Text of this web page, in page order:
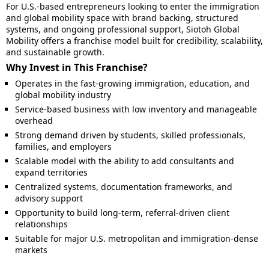
For U.S.-based entrepreneurs looking to enter the immigration
and global mobility space with brand backing, structured
systems, and ongoing professional support, Siotoh Global
Mobility offers a franchise model built for credibility, scalability,
and sustainable growth.
Why Invest in This Franchise?
Operates in the fast-growing immigration, education, and
global mobility industry
Service-based business with low inventory and manageable
overhead
Strong demand driven by students, skilled professionals,
families, and employers
Scalable model with the ability to add consultants and
expand territories
Centralized systems, documentation frameworks, and
advisory support
Opportunity to build long-term, referral-driven client
relationships
Suitable for major U.S. metropolitan and immigration-dense
markets